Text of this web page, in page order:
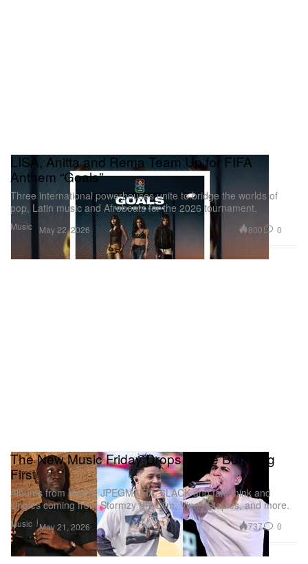
Music
LISA, Anitta and Rema Team Up for FIFA
Anthem “Goals”
Three international powerhouses unite to bridge the worlds of
pop, Latin music and Afrobeats for the 2026 tournament.
May 22, 2026 800 0
Music
The New Music Friday Drops We're Bumping
First
Albums from Veeze, JPEGMAFIA, 6LACK and fakemink and
singles coming from Stormzy (!!), Liim, Vince Staples, and more.
May 21, 2026 737 0